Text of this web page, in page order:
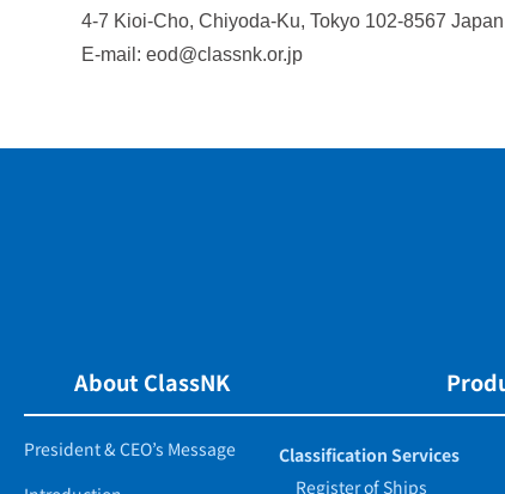
4-7 Kioi-Cho, Chiyoda-Ku, Tokyo 102-8567 Japan
E-mail: eod@classnk.or.jp
About ClassNK
President & CEO’s Message
Classification Services
Register of Ships